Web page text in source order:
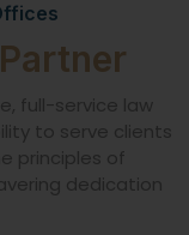
full-service law
to serve clients
principles of
dedication